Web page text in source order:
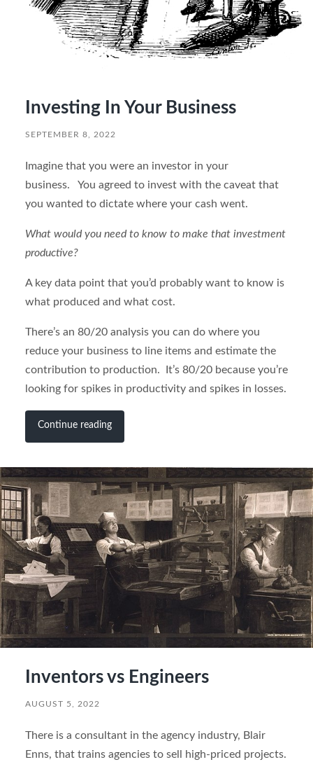
Investing In Your Business
SEPTEMBER 8, 2022
Imagine that you were an investor in your
business. You agreed to invest with the caveat that
you wanted to dictate where your cash went.
What would you need to know to make that investment
productive?
A key data point that you’d probably want to know is
what produced and what cost.
There’s an 80/20 analysis you can do where you
reduce your business to line items and estimate the
contribution to production. It’s 80/20 because you’re
looking for spikes in productivity and spikes in losses.
Continue reading
Inventors vs Engineers
AUGUST 5, 2022
There is a consultant in the agency industry, Blair
Enns, that trains agencies to sell high-priced projects.